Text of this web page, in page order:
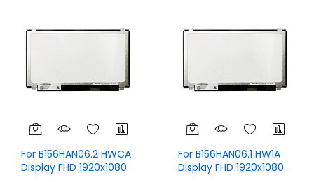
For B156HAN06.2 HWCA
Display FHD 1920x1080
For B156HAN06.1 HW1A
Display FHD 1920x1080